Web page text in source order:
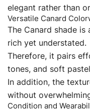
elegant rather than
Versatile Canard
The Canard shade
rich yet understated.
Therefore, it pairs
tones, and soft
In addition, the
without
Condition and